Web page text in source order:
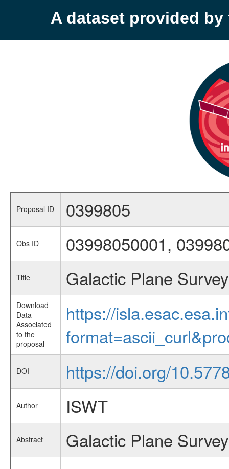
A dataset provided by
Proposal ID 0399805
Obs ID 03998050001,
Title Galactic Plane
Download
Data
Associated
to the
proposal
https://
DOI https://doi.org/
Author ISWT
Abstract
Galactic Plane